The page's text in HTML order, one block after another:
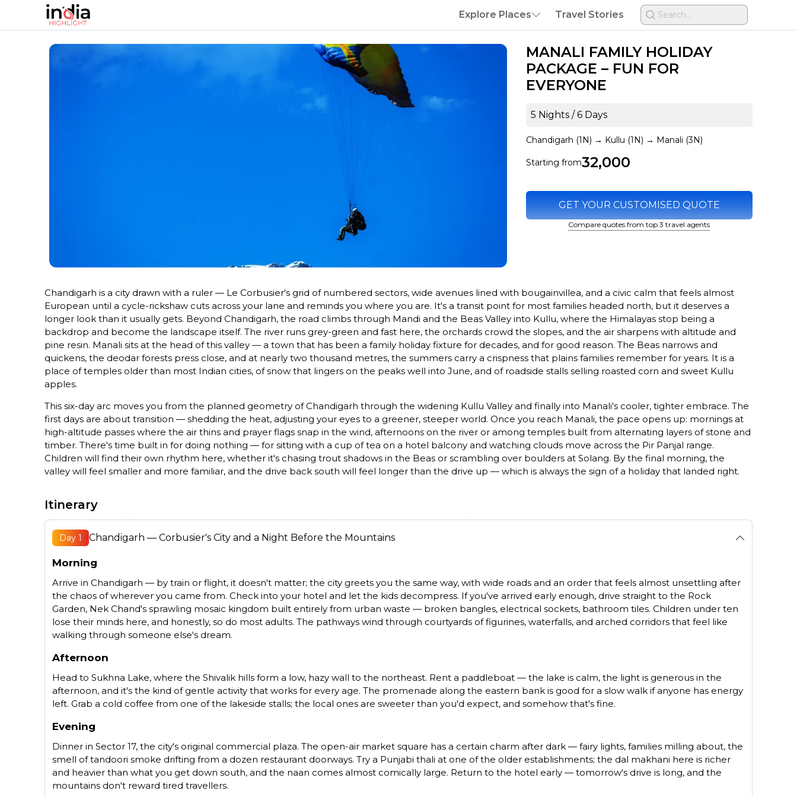
Explore Places Travel Stories Search...
MANALI FAMILY HOLIDAY
PACKAGE – FUN FOR
EVERYONE
5 Nights / 6 Days
Chandigarh (1N) → Kullu (1N) → Manali (3N)
Starting from₹32,000
GET YOUR CUSTOMISED QUOTE
Compare quotes from top 3 travel agents
Chandigarh is a city drawn with a ruler — Le Corbusier's grid of numbered sectors, wide avenues lined with bougainvillea, and a civic calm that feels almost
European until a cycle-rickshaw cuts across your lane and reminds you where you are. It's a transit point for most families headed north, but it deserves a
longer look than it usually gets. Beyond Chandigarh, the road climbs through Mandi and the Beas Valley into Kullu, where the Himalayas stop being a
backdrop and become the landscape itself. The river runs grey-green and fast here, the orchards crowd the slopes, and the air sharpens with altitude and
pine resin. Manali sits at the head of this valley — a town that has been a family holiday fixture for decades, and for good reason. The Beas narrows and
quickens, the deodar forests press close, and at nearly two thousand metres, the summers carry a crispness that plains families remember for years. It is a
place of temples older than most Indian cities, of snow that lingers on the peaks well into June, and of roadside stalls selling roasted corn and sweet Kullu
apples.
This six-day arc moves you from the planned geometry of Chandigarh through the widening Kullu Valley and finally into Manali's cooler, tighter embrace. The
first days are about transition — shedding the heat, adjusting your eyes to a greener, steeper world. Once you reach Manali, the pace opens up: mornings at
high-altitude passes where the air thins and prayer flags snap in the wind, afternoons on the river or among temples built from alternating layers of stone and
timber. There's time built in for doing nothing — for sitting with a cup of tea on a hotel balcony and watching clouds move across the Pir Panjal range.
Children will find their own rhythm here, whether it's chasing trout shadows in the Beas or scrambling over boulders at Solang. By the final morning, the
valley will feel smaller and more familiar, and the drive back south will feel longer than the drive up — which is always the sign of a holiday that landed right.
Itinerary
Day 1 Chandigarh — Corbusier's City and a Night Before the Mountains
Morning
Arrive in Chandigarh — by train or flight, it doesn't matter; the city greets you the same way, with wide roads and an order that feels almost unsettling after
the chaos of wherever you came from. Check into your hotel and let the kids decompress. If you've arrived early enough, drive straight to the Rock
Garden, Nek Chand's sprawling mosaic kingdom built entirely from urban waste — broken bangles, electrical sockets, bathroom tiles. Children under ten
lose their minds here, and honestly, so do most adults. The pathways wind through courtyards of figurines, waterfalls, and arched corridors that feel like
walking through someone else's dream.
Afternoon
Head to Sukhna Lake, where the Shivalik hills form a low, hazy wall to the northeast. Rent a paddleboat — the lake is calm, the light is generous in the
afternoon, and it's the kind of gentle activity that works for every age. The promenade along the eastern bank is good for a slow walk if anyone has energy
left. Grab a cold coffee from one of the lakeside stalls; the local ones are sweeter than you'd expect, and somehow that's fine.
Evening
Dinner in Sector 17, the city's original commercial plaza. The open-air market square has a certain charm after dark — fairy lights, families milling about, the
smell of tandoori smoke drifting from a dozen restaurant doorways. Try a Punjabi thali at one of the older establishments; the dal makhani here is richer
and heavier than what you get down south, and the naan comes almost comically large. Return to the hotel early — tomorrow's drive is long, and the
mountains don't reward tired travellers.